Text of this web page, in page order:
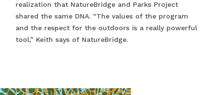
realization that NatureBridge and Parks Project
shared the same DNA. “The values of the program
and the respect for the outdoors is a really powerful
tool,” Keith says of NatureBridge.